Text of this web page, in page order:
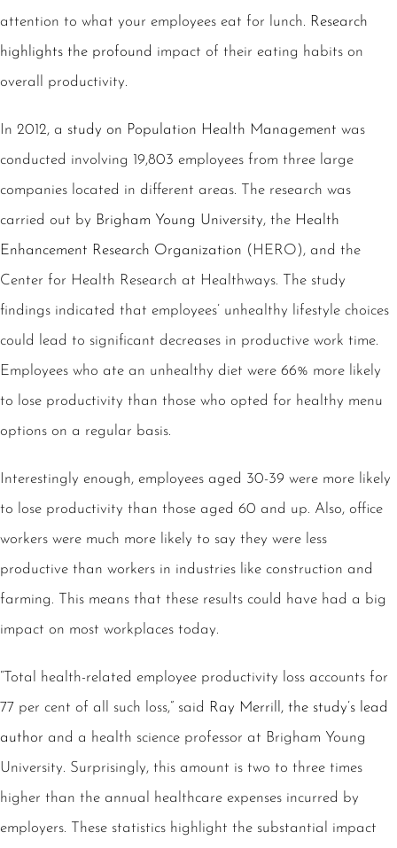
attention to what your employees eat for lunch. Research
highlights the profound impact of their eating habits on
overall productivity.
In 2012, a study on Population Health Management was
conducted involving 19,803 employees from three large
companies located in different areas. The research was
carried out by Brigham Young University, the Health
Enhancement Research Organization (HERO), and the
Center for Health Research at Healthways. The study
findings indicated that employees’ unhealthy lifestyle choices
could lead to significant decreases in productive work time.
Employees who ate an unhealthy diet were 66% more likely
to lose productivity than those who opted for healthy menu
options on a regular basis.
Interestingly enough, employees aged 30-39 were more likely
to lose productivity than those aged 60 and up. Also, office
workers were much more likely to say they were less
productive than workers in industries like construction and
farming. This means that these results could have had a big
impact on most workplaces today.
“Total health-related employee productivity loss accounts for
77 per cent of all such loss,” said Ray Merrill, the study’s lead
author and a health science professor at Brigham Young
University. Surprisingly, this amount is two to three times
higher than the annual healthcare expenses incurred by
employers. These statistics highlight the substantial impact